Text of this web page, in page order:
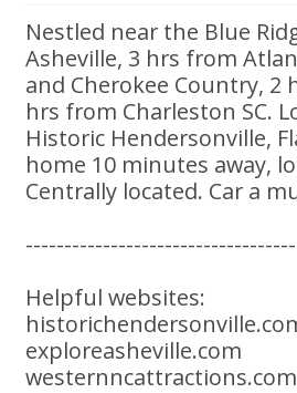
Nestled near the Blue
Asheville, 3 hrs from
and Cherokee Country, 2
hrs from Charleston SC.
Historic Hendersonville,
home 10 minutes away,
Centrally located. Car a
Helpful websites:
exploreasheville.com
westernncattractions.com